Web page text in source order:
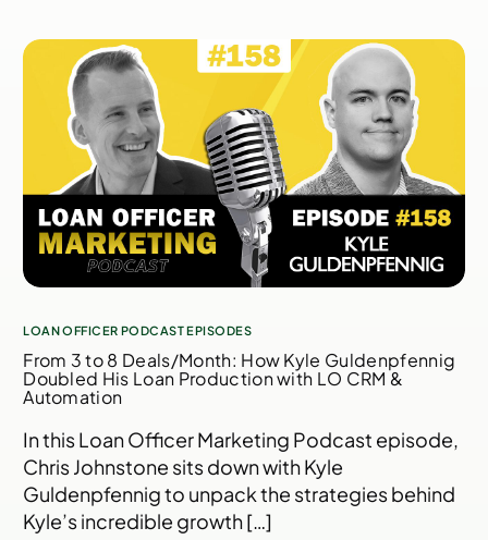
LOAN OFFICER PODCAST EPISODES
From 3 to 8 Deals/Month: How Kyle Guldenpfennig
Doubled His Loan Production with LO CRM &
Automation
In this Loan Officer Marketing Podcast episode,
Chris Johnstone sits down with Kyle
Guldenpfennig to unpack the strategies behind
Kyle’s incredible growth […]